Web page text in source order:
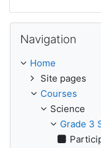
Navigation
Home
Site pages
Courses
Science
Grade 3